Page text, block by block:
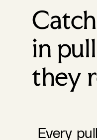
in
they
Every